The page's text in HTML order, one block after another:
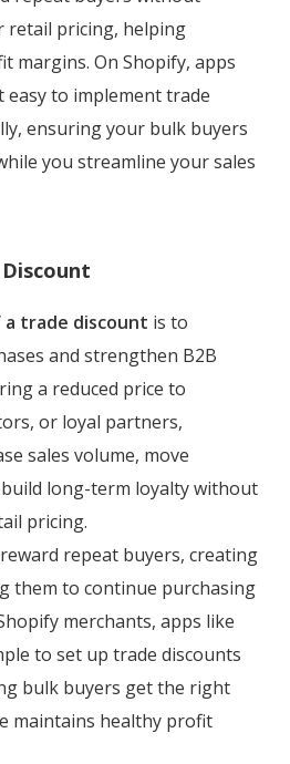
retail pricing, helping
margins. On Shopify, apps
easy to implement trade
ensuring your bulk buyers
you streamline your sales
a trade discount is to
and strengthen B2B
a reduced price to
or loyal partners,
sales volume, move
long-term loyalty without
pricing.
repeat buyers, creating
them to continue purchasing
merchants, apps like
to set up trade discounts
bulk buyers get the right
maintains healthy profit